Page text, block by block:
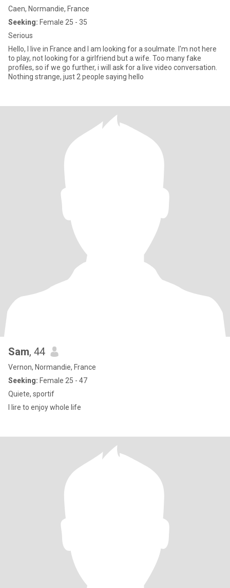
Caen, Normandie, France
Seeking: Female 25 - 35
Serious
Hello, I live in France and I am looking for a soulmate. I'm not here
to play, not looking for a girlfriend but a wife. Too many fake
profiles, so if we go further, i will ask for a live video conversation.
Nothing strange, just 2 people saying hello
Sam, 44
Vernon, Normandie, France
Seeking: Female 25 - 47
Quiete, sportif
I lire to enjoy whole life